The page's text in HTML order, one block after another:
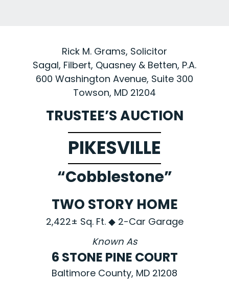
Rick M. Grams, Solicitor
Sagal, Filbert, Quasney & Betten, P.A.
600 Washington Avenue, Suite 300
Towson, MD 21204
TRUSTEE’S AUCTION
PIKESVILLE
“Cobblestone”
TWO STORY HOME
2,422± Sq. Ft. ◆ 2-Car Garage
Known As
6 STONE PINE COURT
Baltimore County, MD 21208